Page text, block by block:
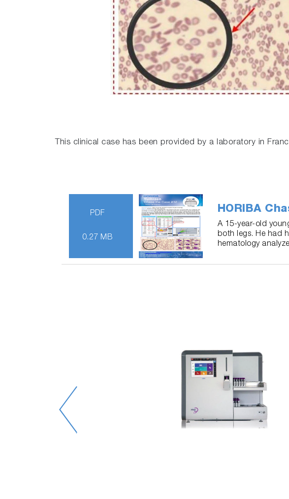
This clinical case has been provided by a laboratory in
PDF
0.27 MB
HORIBA
A 15-year-old
both legs. He had
hematology